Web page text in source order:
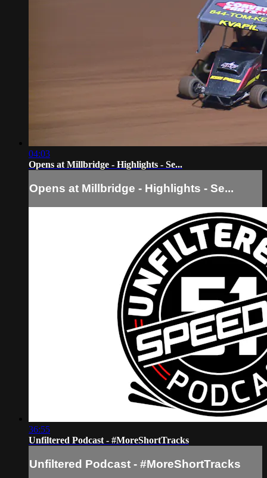
04:03
Opens at Millbridge - Highlights - Se...
Opens at Millbridge - Highlights - Se...
36:55
Unfiltered Podcast - #MoreShortTracks
Unfiltered Podcast - #MoreShortTracks